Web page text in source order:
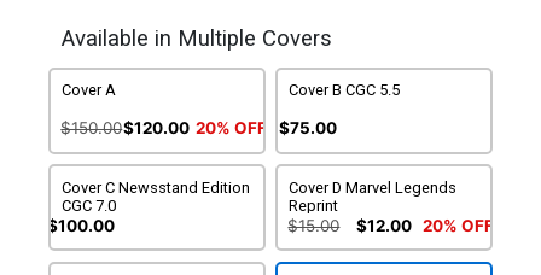
Available in Multiple Covers
Cover A
$150.00$120.00 20% OFF
Cover B CGC 5.5
$75.00
Cover C Newsstand Edition
CGC 7.0
$100.00
Cover D Marvel Legends
Reprint
$15.00 $12.00 20% OFF